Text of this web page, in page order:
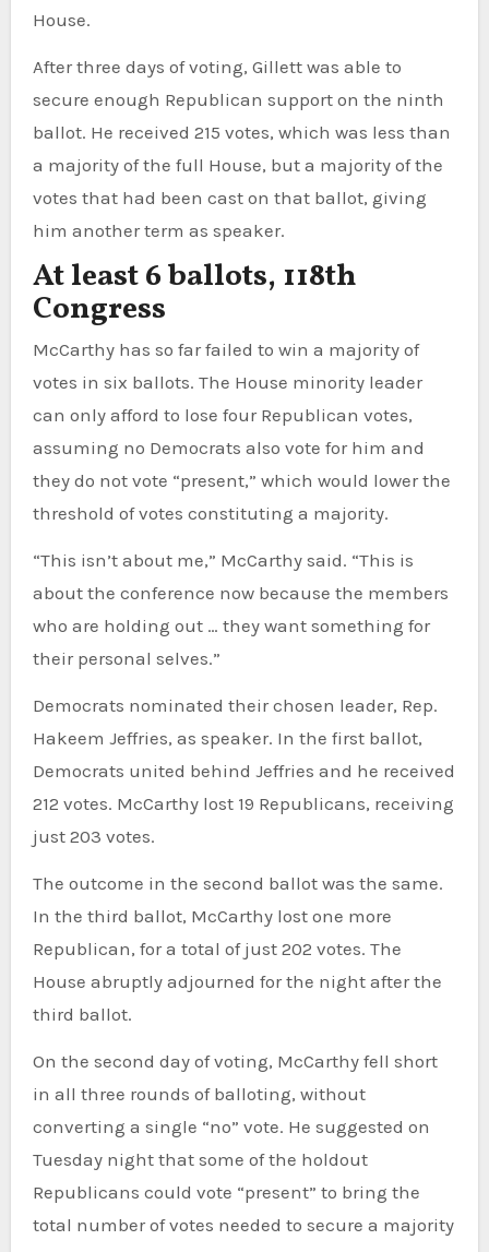
House.
After three days of voting, Gillett was able to
secure enough Republican support on the ninth
ballot. He received 215 votes, which was less than
a majority of the full House, but a majority of the
votes that had been cast on that ballot, giving
him another term as speaker.
At least 6 ballots, 118th
Congress
McCarthy has so far failed to win a majority of
votes in six ballots. The House minority leader
can only afford to lose four Republican votes,
assuming no Democrats also vote for him and
they do not vote “present,” which would lower the
threshold of votes constituting a majority.
“This isn’t about me,” McCarthy said. “This is
about the conference now because the members
who are holding out … they want something for
their personal selves.”
Democrats nominated their chosen leader, Rep.
Hakeem Jeffries, as speaker. In the first ballot,
Democrats united behind Jeffries and he received
212 votes. McCarthy lost 19 Republicans, receiving
just 203 votes.
The outcome in the second ballot was the same.
In the third ballot, McCarthy lost one more
Republican, for a total of just 202 votes. The
House abruptly adjourned for the night after the
third ballot.
On the second day of voting, McCarthy fell short
in all three rounds of balloting, without
converting a single “no” vote. He suggested on
Tuesday night that some of the holdout
Republicans could vote “present” to bring the
total number of votes needed to secure a majority